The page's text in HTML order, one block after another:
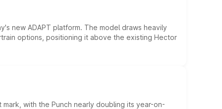
new ADAPT platform. The model draws heavily
options, positioning it above the existing Hector
with the Punch nearly doubling its year-on-